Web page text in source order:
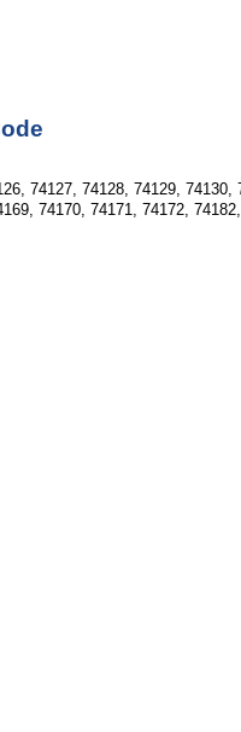
74127, 74128, 74129, 74130,
74170, 74171, 74172,